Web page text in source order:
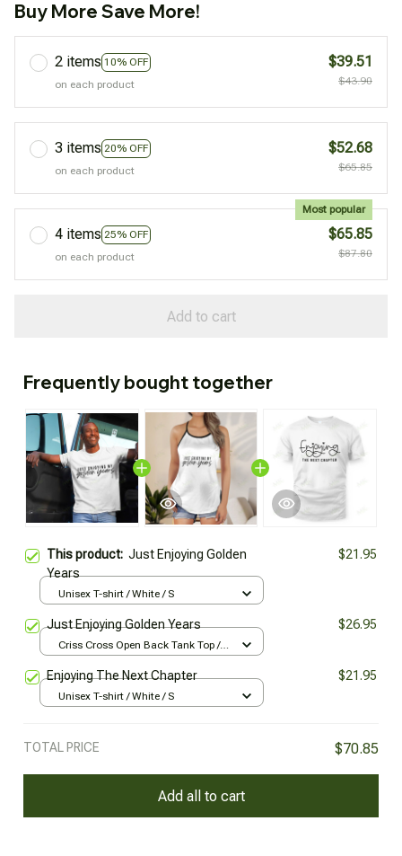
Buy More Save More!
2 items 10% OFF
on each product
$39.51
$43.90
3 items 20% OFF
on each product
$52.68
$65.85
4 items 25% OFF
Most popular
on each product
$65.85
$87.80
Add to cart
Frequently bought together
This product: Just Enjoying Golden
Years
$21.95
Unisex T-shirt / White / S
Just Enjoying Golden Years $26.95
Criss Cross Open Back Tank Top /
Enjoying The Next Chapter $21.95
Unisex T-shirt / White / S
TOTAL PRICE $70.85
Add all to cart